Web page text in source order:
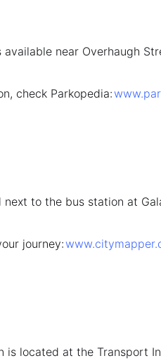
near Overhaugh
check Parkopedia:
to the bus station at
journey:
is located at the Transport